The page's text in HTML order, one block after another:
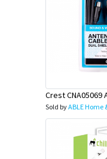
Sold byABLE Home